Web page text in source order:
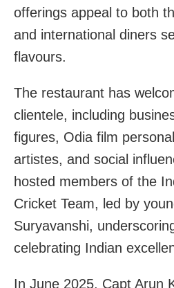
offerings appeal to both
and international diners
flavours.
The restaurant has
clientele, including
figures, Odia film
artistes, and social
hosted members of the
Cricket Team, led by
Suryavanshi,
celebrating Indian
In June 2025, Capt Arun